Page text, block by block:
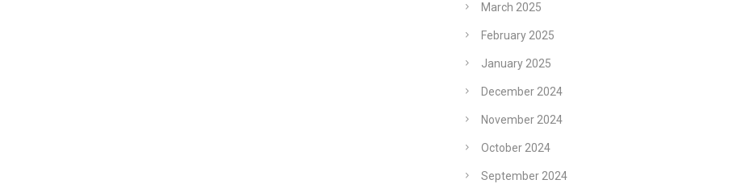
March 2025
February 2025
January 2025
December 2024
November 2024
October 2024
September 2024